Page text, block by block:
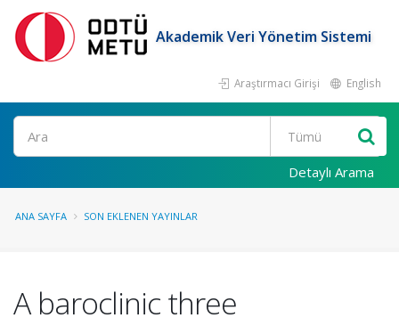
Akademik Veri Yönetim Sistemi
Araştırmacı Girişi English
Ara
Detaylı Arama
ANA SAYFA SON EKLENEN YAYINLAR
A baroclinic three